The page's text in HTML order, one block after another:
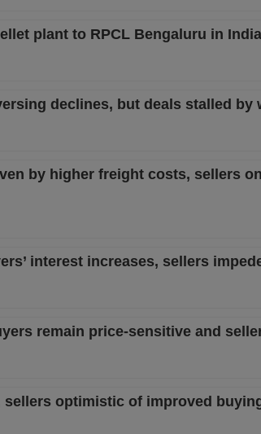
plant to RPCL Bengaluru in India
declines, but deals stalled by
by higher freight costs, sellers
interest increases, sellers
remain price-sensitive and
optimistic of improved